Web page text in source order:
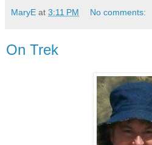
MaryE at 3:11 PM No comments:
On Trek